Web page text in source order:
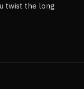
twist the long